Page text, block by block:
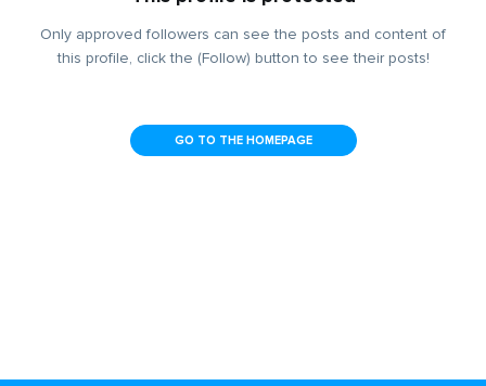
Only approved followers can see the posts and content of
this profile, click the (Follow) button to see their posts!
GO TO THE HOMEPAGE